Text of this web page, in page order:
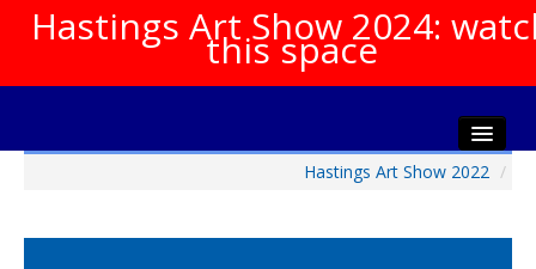
Hastings Art Show 2024:
this space
Hastings Art Show 2022 /